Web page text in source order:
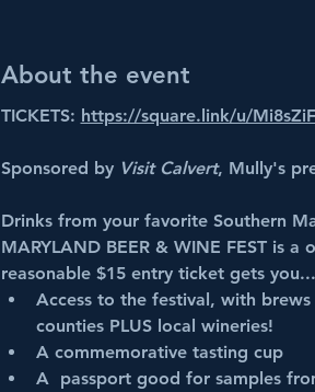
About the event
TICKETS: https://square.link/u/
Sponsored by Visit Calvert, Mully's
Drinks from your favorite Southern
MARYLAND BEER & WINE FEST is a
reasonable $15 entry ticket gets you...
Access to the festival, with
counties PLUS local wineries!
A commemorative tasting cup
A  passport good for samples